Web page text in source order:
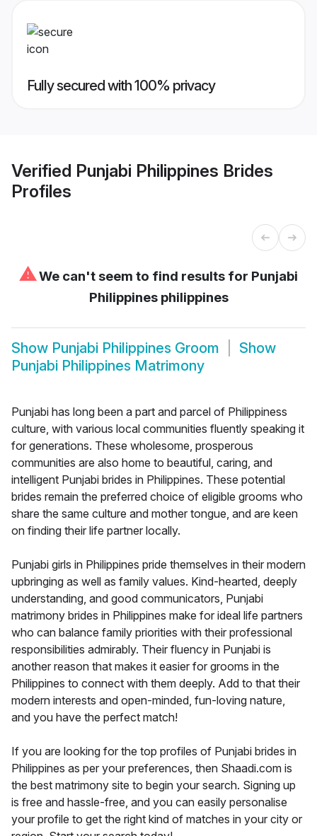
Fully secured with 100% privacy
Verified Punjabi Philippines Brides
Profiles
⚠We can't seem to find results for Punjabi
Philippines philippines
Show Punjabi Philippines Groom
Show
Punjabi Philippines Matrimony
Punjabi has long been a part and parcel of Philippiness
culture, with various local communities fluently speaking it
for generations. These wholesome, prosperous
communities are also home to beautiful, caring, and
intelligent Punjabi brides in Philippines. These potential
brides remain the preferred choice of eligible grooms who
share the same culture and mother tongue, and are keen
on finding their life partner locally.
Punjabi girls in Philippines pride themselves in their modern
upbringing as well as family values. Kind-hearted, deeply
understanding, and good communicators, Punjabi
matrimony brides in Philippines make for ideal life partners
who can balance family priorities with their professional
responsibilities admirably. Their fluency in Punjabi is
another reason that makes it easier for grooms in the
Philippines to connect with them deeply. Add to that their
modern interests and open-minded, fun-loving nature,
and you have the perfect match!
If you are looking for the top profiles of Punjabi brides in
Philippines as per your preferences, then Shaadi.com is
the best matrimony site to begin your search. Signing up
is free and hassle-free, and you can easily personalise
your profile to get the right kind of matches in your city or